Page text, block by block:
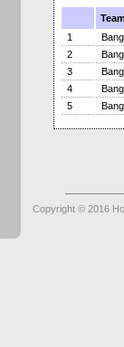
1
2
3
4
5
Copyright © 2016